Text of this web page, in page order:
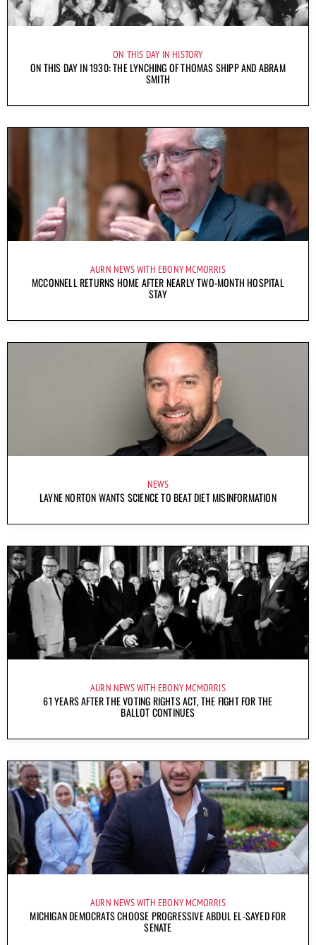
ON THIS DAY IN HISTORY
ON THIS DAY IN 1930: THE LYNCHING OF THOMAS SHIPP AND ABRAM
SMITH
AURN NEWS WITH EBONY MCMORRIS
MCCONNELL RETURNS HOME AFTER NEARLY TWO-MONTH HOSPITAL
STAY
NEWS
LAYNE NORTON WANTS SCIENCE TO BEAT DIET MISINFORMATION
AURN NEWS WITH EBONY MCMORRIS
61 YEARS AFTER THE VOTING RIGHTS ACT, THE FIGHT FOR THE
BALLOT CONTINUES
AURN NEWS WITH EBONY MCMORRIS
MICHIGAN DEMOCRATS CHOOSE PROGRESSIVE ABDUL EL-SAYED FOR
SENATE